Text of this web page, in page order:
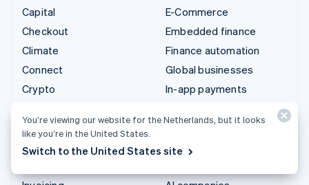
Capital
Checkout
Climate
Connect
Crypto
Elements
Financial Connections
E-Commerce
Embedded finance
Finance automation
Global businesses
In-app payments
Money management
Platforms
You’re viewing our website for the Netherlands, but it looks
like you’re in the United States.
Switch to the United States site